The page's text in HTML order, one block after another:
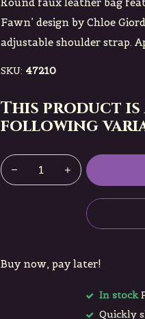
Fawn’ design by Chloe
adjustable shoulder strap.
SKU: 47210
This product is
following
Buy now, pay later!
In stock
Quickly